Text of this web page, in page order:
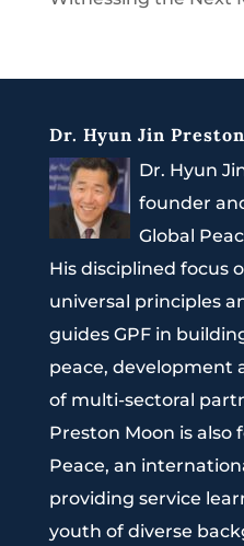
Dr. Hyun Jin
Dr. Hyun
founder
Global
His disciplined focus
universal principles
guides GPF in
peace, development
of multi-sectoral
Preston Moon is also
Peace, an
providing service
youth of diverse